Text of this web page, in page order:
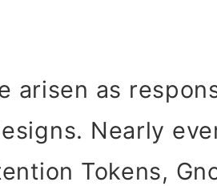
arisen as
Nearly
Tokens,